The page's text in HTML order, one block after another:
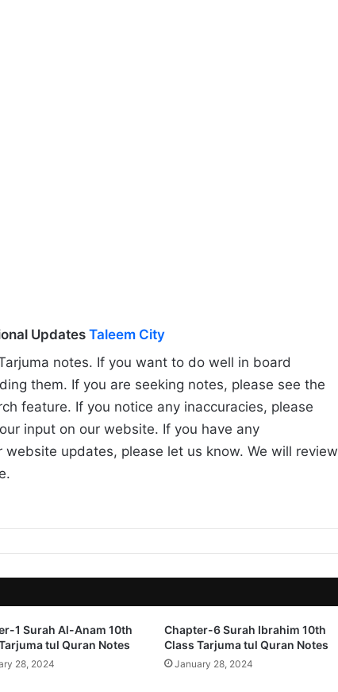
Updates Taleem City
notes. If you want to do well in board
them. If you are seeking notes, please see the
feature. If you notice any inaccuracies, please
input on our website. If you have any
updates, please let us know. We will review
1 Surah Al-Anam 10th
tul Quran Notes
28, 2024
Chapter-6 Surah Ibrahim 10th
Class Tarjuma tul Quran Notes
January 28, 2024